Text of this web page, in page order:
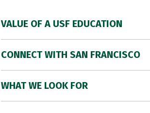
VALUE OF A USF EDUCATION
CONNECT WITH SAN FRANCISCO
WHAT WE LOOK FOR